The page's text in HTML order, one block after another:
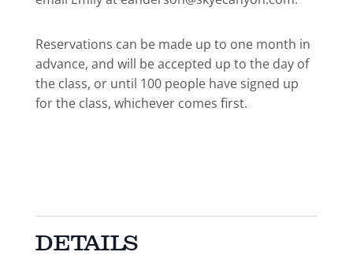
Reservations can be made up to one month in
advance, and will be accepted up to the day of
the class, or until 100 people have signed up
for the class, whichever comes first.
DETAILS